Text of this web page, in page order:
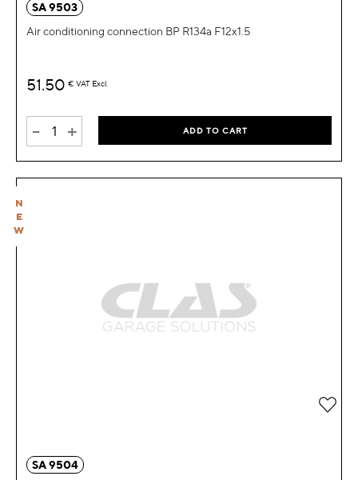
SA 9503
Air conditioning connection BP R134a F12x1.5
51.50 € VAT Excl.
- + ADD TO CART
N
E
W
SA 9504
Add